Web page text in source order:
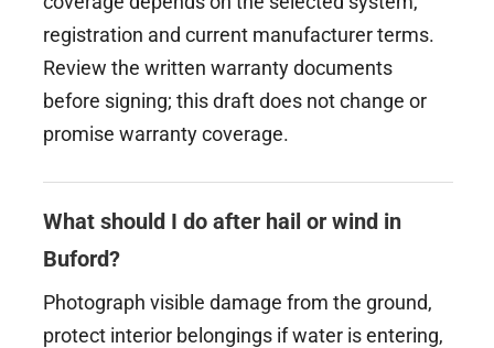
registration and current manufacturer terms.
Review the written warranty documents
before signing; this draft does not change or
promise warranty coverage.
What should I do after hail or wind in
Buford?
Photograph visible damage from the ground,
protect interior belongings if water is entering,